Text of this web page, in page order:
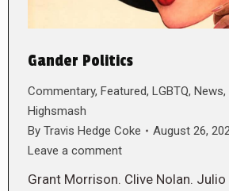
Gander Politics
Commentary, Featured, LGBTQ, News,
Highsmash
By Travis Hedge Coke
August 26,
Leave a comment
Grant Morrison. Clive Nolan. Julio